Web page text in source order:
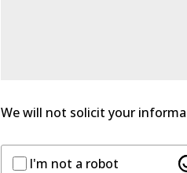
We will not solicit your
I'm not a robot